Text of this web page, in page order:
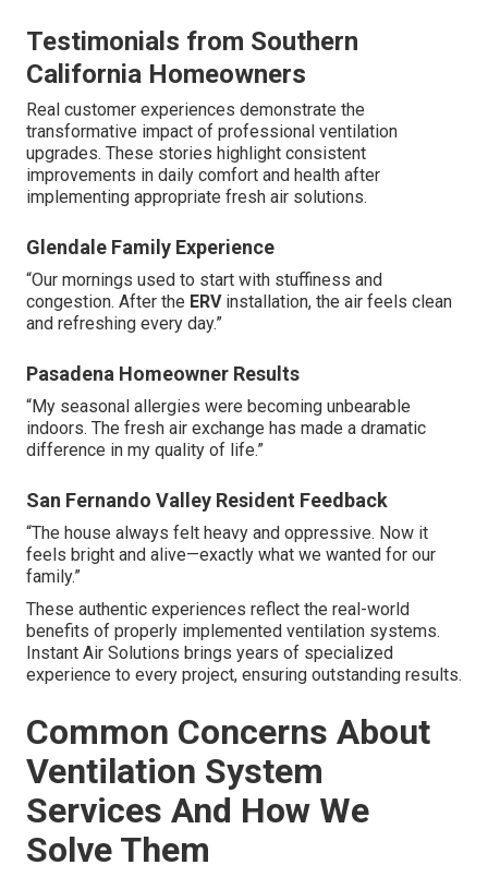
Testimonials from Southern
California Homeowners
Real customer experiences demonstrate the
transformative impact of professional ventilation
upgrades. These stories highlight consistent
improvements in daily comfort and health after
implementing appropriate fresh air solutions.
Glendale Family Experience
“Our mornings used to start with stuffiness and
congestion. After the ERVinstallation, the air feels clean
and refreshing every day.”
Pasadena Homeowner Results
“My seasonal allergies were becoming unbearable
indoors. The fresh air exchange has made a dramatic
difference in my quality of life.”
San Fernando Valley Resident Feedback
“The house always felt heavy and oppressive. Now it
feels bright and alive—exactly what we wanted for our
family.”
These authentic experiences reflect the real-world
benefits of properly implemented ventilation systems.
Instant Air Solutions brings years of specialized
experience to every project, ensuring outstanding results.
Common Concerns About
Ventilation System
Services And How We
Solve Them